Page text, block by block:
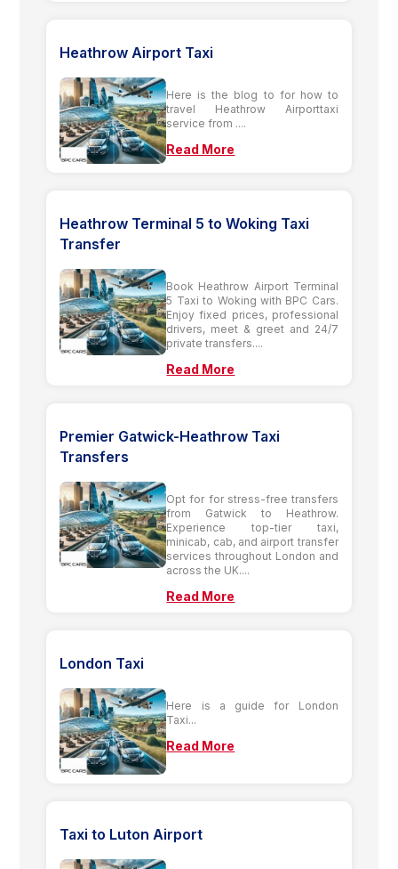
Heathrow Airport Taxi
Here is the blog to for how to
travel Heathrow Airporttaxi
service from ....
Read More
Heathrow Terminal 5 to Woking Taxi
Transfer
Book Heathrow Airport Terminal
5 Taxi to Woking with BPC Cars.
Enjoy fixed prices, professional
drivers, meet & greet and 24/7
private transfers....
Read More
Premier Gatwick-Heathrow Taxi
Transfers
Opt for for stress-free transfers
from Gatwick to Heathrow.
Experience top-tier taxi,
minicab, cab, and airport transfer
services throughout London and
across the UK....
Read More
London Taxi
Here is a guide for London
Taxi...
Read More
Taxi to Luton Airport